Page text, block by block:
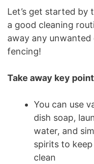
Let’s get started by
a good cleaning
away any
fencing!
Take away key
You can use
dish soap,
water, and
spirits to
clean